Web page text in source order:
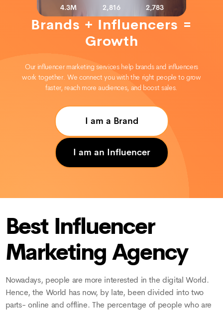
Brands + Influencers =
Growth
Our influencer marketing services help brands and influencers
work together. We connect you with the right people to grow
faster, reach more audiences, and boost sales.
I am a Brand
I am an Influencer
4.3M 2,816 2,783
Best Influencer
Marketing Agency
Nowadays, people are more interested in the digital World.
Hence, the World has now, by late, been divided into two
parts- online and offline. The percentage of people who are